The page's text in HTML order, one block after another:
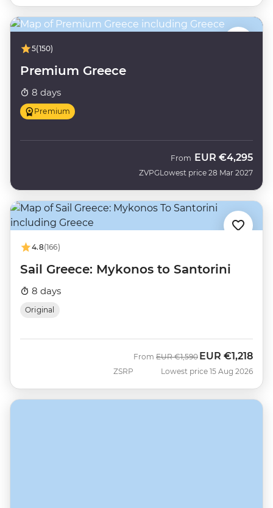
5(150)
Premium Greece
8 days
Premium
ZVPG
From EUR €4,295
Lowest price 28 Mar 2027
4.8(166)
Sail Greece: Mykonos to Santorini
8 days
Original
ZSRP
From Was
EUR €1,590 Now
EUR €1,218
Lowest price 15 Aug 2026